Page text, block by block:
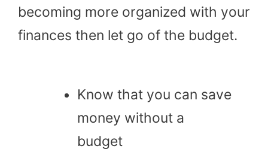
becoming more organized with your
finances then let go of the budget.
Know that you can save
money without a
budget